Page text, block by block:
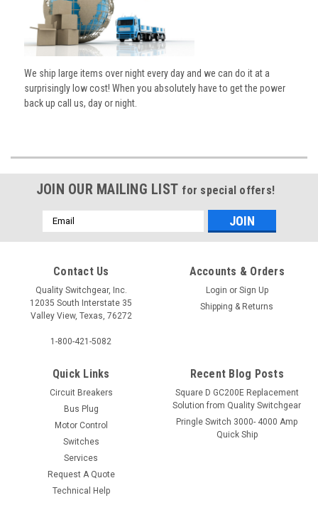
We ship large items over night every day and we can do it at a
surprisingly low cost! When you absolutely have to get the power
back up call us, day or night.
JOIN OUR MAILING LIST for special offers!
Email
Address
Contact Us
Quality Switchgear, Inc.
12035 South Interstate 35
Valley View, Texas, 76272
1-800-421-5082
Accounts & Orders
Login or Sign Up
Shipping & Returns
Quick Links
Circuit Breakers
Bus Plug
Motor Control
Switches
Services
Request A Quote
Technical Help
Recent Blog Posts
Square D GC200E Replacement
Solution from Quality Switchgear
Pringle Switch 3000- 4000 Amp
Quick Ship